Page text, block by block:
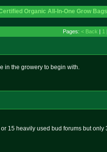
Organic All-In-One Grow
Pages: < Back | 1
in the growery to begin with.
15 heavily used bud forums but only